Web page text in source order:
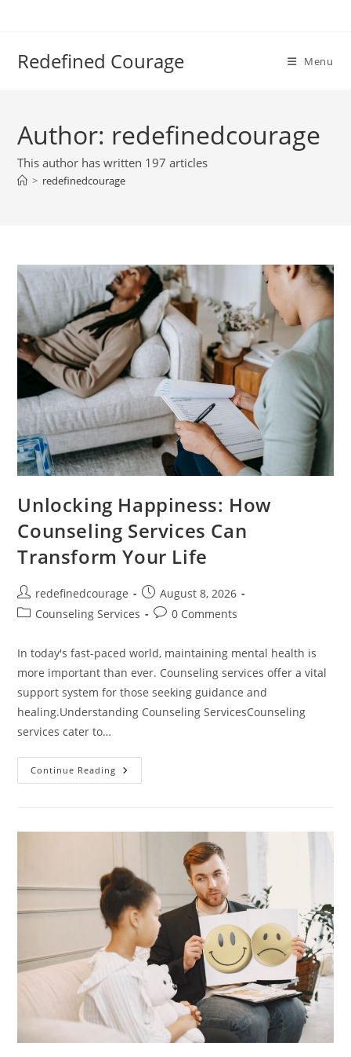
Redefined Courage Menu
Author: redefinedcourage
This author has written 197 articles
> redefinedcourage
Unlocking Happiness: How
Counseling Services Can
Transform Your Life
Post
author:
redefinedcourage
Post
published:
August 8, 2026
PostCounseling Services
Post0 Comments
In today's fast-paced world, maintaining mental health is
more important than ever. Counseling services offer a vital
support system for those seeking guidance and
healing.Understanding Counseling ServicesCounseling
services cater to…
Continue Reading Unlocking
Happiness:
Transform